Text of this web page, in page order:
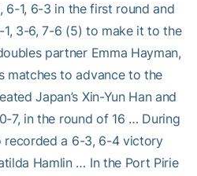
6-1, 6-3 in the first round and
3-6, 7-6 (5) to make it to the
partner Emma Hayman,
matches to advance to the
Japan’s Xin-Yun Han and
7, in the round of 16 … During
recorded a 6-3, 6-4 victory
Hamlin … In the Port Pirie